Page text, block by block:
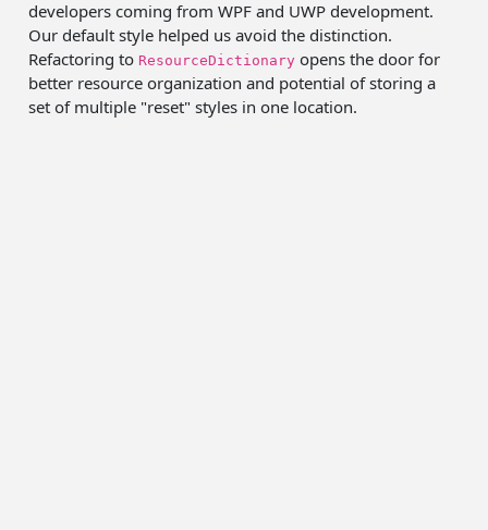
developers coming from WPF and UWP development.
Our default style helped us avoid the distinction.
Refactoring to ResourceDictionary opens the door for
better resource organization and potential of storing a
set of multiple "reset" styles in one location.